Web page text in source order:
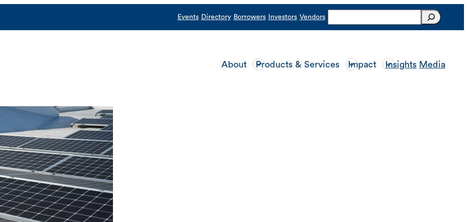
Events Directory Borrowers Investors Vendors
About Products & Services Impact Insights Media